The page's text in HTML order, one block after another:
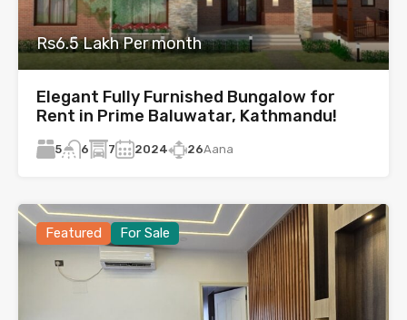
Rs6.5 Lakh Per month
Elegant Fully Furnished Bungalow for
Rent in Prime Baluwatar, Kathmandu!
5 6 7 2024 26Aana
Featured For Sale